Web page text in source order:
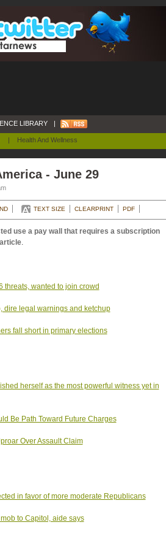
| Health And Wellness
LIBRARY |
- June 29
TEXT SIZE CLEARPRINT PDF
use a pay wall that requires a subscription
.
threats, wanted to join crowd
dire legal warnings and ketchup
fall short in primary elections
herself as the most powerful witness yet in
Be Path Toward Future Charges
Over Assault Claim
in favor of more moderate Republicans
to Capitol, aide says